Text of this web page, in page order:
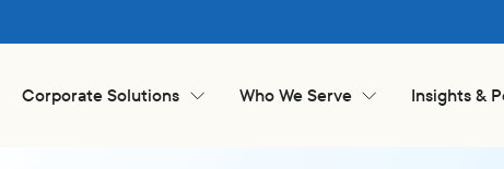
Corporate Solutions Who We Serve Insights &